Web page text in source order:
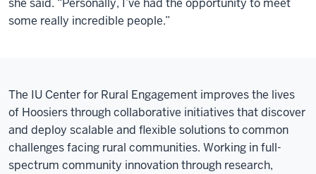
she said. “Personally, I’ve had the opportunity to meet
some really incredible people.”
The IU Center for Rural Engagement improves the lives
of Hoosiers through collaborative initiatives that discover
and deploy scalable and flexible solutions to common
challenges facing rural communities. Working in full-
spectrum community innovation through research,